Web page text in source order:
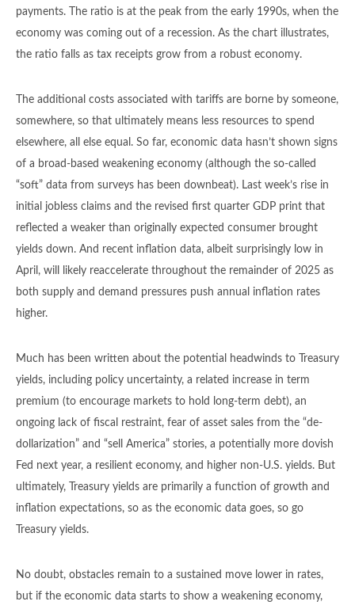
payments. The ratio is at the peak from the early 1990s, when the
economy was coming out of a recession. As the chart illustrates,
the ratio falls as tax receipts grow from a robust economy.
The additional costs associated with tariffs are borne by someone,
somewhere, so that ultimately means less resources to spend
elsewhere, all else equal. So far, economic data hasn’t shown signs
of a broad-based weakening economy (although the so-called
“soft” data from surveys has been downbeat). Last week’s rise in
initial jobless claims and the revised first quarter GDP print that
reflected a weaker than originally expected consumer brought
yields down. And recent inflation data, albeit surprisingly low in
April, will likely reaccelerate throughout the remainder of 2025 as
both supply and demand pressures push annual inflation rates
higher.
Much has been written about the potential headwinds to Treasury
yields, including policy uncertainty, a related increase in term
premium (to encourage markets to hold long-term debt), an
ongoing lack of fiscal restraint, fear of asset sales from the “de-
dollarization” and “sell America” stories, a potentially more dovish
Fed next year, a resilient economy, and higher non-U.S. yields. But
ultimately, Treasury yields are primarily a function of growth and
inflation expectations, so as the economic data goes, so go
Treasury yields.
No doubt, obstacles remain to a sustained move lower in rates,
but if the economic data starts to show a weakening economy,